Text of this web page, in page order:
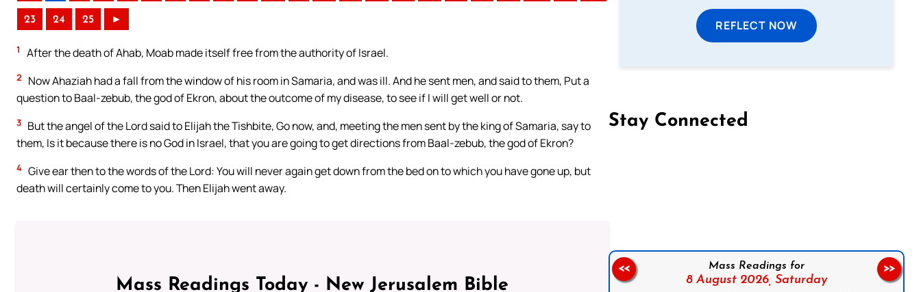
23 24 25 ►
1 After the death of Ahab, Moab made itself free from the authority of Israel.
2
Now Ahaziah had a fall from the window of his room in Samaria, and was ill. And he sent men, and said to them, Put a
question to Baal-zebub, the god of Ekron, about the outcome of my disease, to see if I will get well or not.
3 But the angel of the Lord said to Elijah the Tishbite, Go now, and, meeting the men sent by the king of Samaria, say to
them, Is it because there is no God in Israel, that you are going to get directions from Baal-zebub, the god of Ekron?
4 Give ear then to the words of the Lord: You will never again get down from the bed on to which you have gone up, but
death will certainly come to you. Then Elijah went away.
Mass Readings Today - New Jerusalem Bible
REFLECT NOW
Stay Connected
Mass Readings for
8 August 2026, Saturday
<< >>